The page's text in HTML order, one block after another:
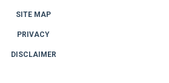
SITE MAP
PRIVACY
DISCLAIMER